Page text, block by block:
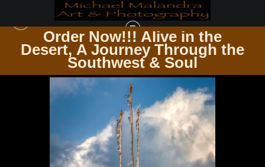
Order Now!!! Alive in the
Desert, A Journey Through the
Southwest & Soul
ZEN & SPIRITUALITY >E8A2400 EDITED 0425-20X30 CROP